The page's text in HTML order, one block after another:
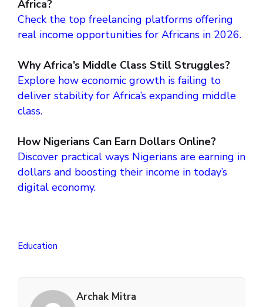
Africa?
Check the top freelancing platforms offering
real income opportunities for Africans in 2026.
Why Africa’s Middle Class Still Struggles?
Explore how economic growth is failing to
deliver stability for Africa’s expanding middle
class.
How Nigerians Can Earn Dollars Online?
Discover practical ways Nigerians are earning in
dollars and boosting their income in today’s
digital economy.
Education
Archak Mitra